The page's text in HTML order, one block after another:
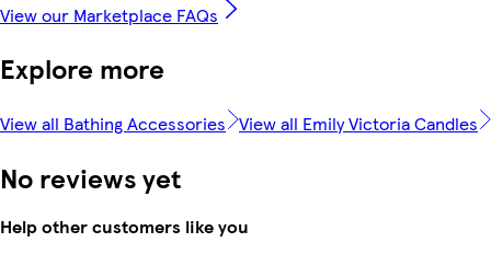
View our Marketplace FAQs
Explore more
View all Bathing Accessories View all Emily Victoria Candles
No reviews yet
Help other customers like you